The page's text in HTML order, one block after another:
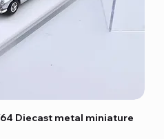
Diecast metal miniature